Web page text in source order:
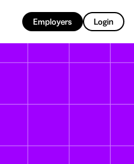
Employers Login